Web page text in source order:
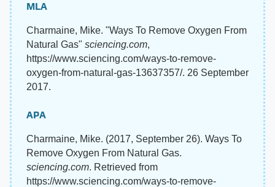
MLA
Charmaine, Mike. "Ways To Remove Oxygen From
Natural Gas" sciencing.com,
https://www.sciencing.com/ways-to-remove-
oxygen-from-natural-gas-13637357/. 26 September
2017.
APA
Charmaine, Mike. (2017, September 26). Ways To
Remove Oxygen From Natural Gas.
sciencing.com. Retrieved from
https://www.sciencing.com/ways-to-remove-